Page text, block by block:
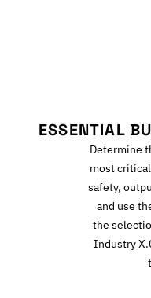
ESSENTIAL
Determine
most
safety,
and use
the
Industry